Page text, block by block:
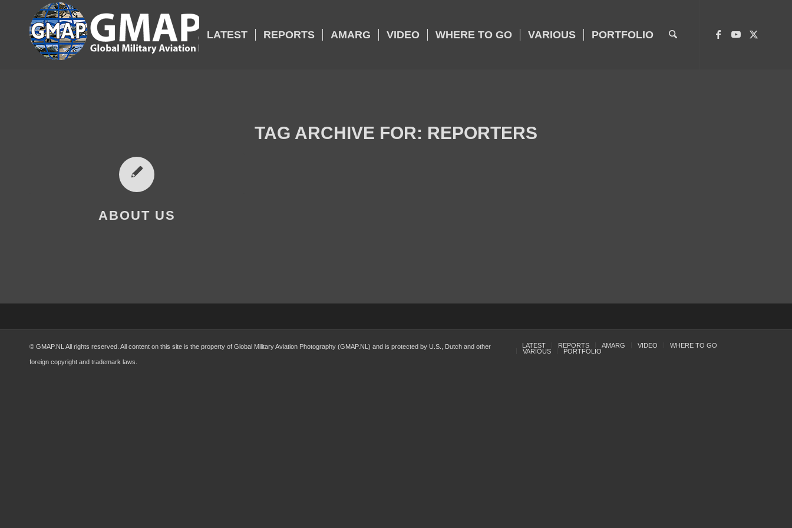
LATEST REPORTS AMARG VIDEO WHERE TO GO VARIOUS PORTFOLIO
TAG ARCHIVE FOR: REPORTERS
ABOUT US
© GMAP.NL All rights reserved. All content on this site is the property of Global Military Aviation Photography (GMAP.NL) and is protected by U.S., Dutch and other
foreign copyright and trademark laws.
LATEST REPORTS AMARG VIDEO
WHERE TO GO
VARIOUS
PORTFOLIO